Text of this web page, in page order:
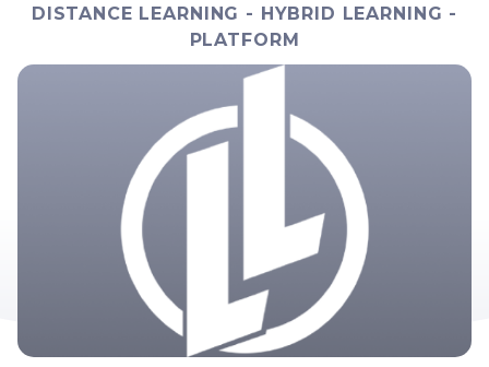
DISTANCE LEARNING - HYBRID LEARNING -
PLATFORM